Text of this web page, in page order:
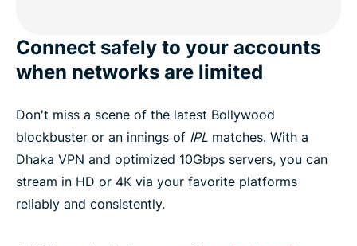
Connect safely to your accounts
when networks are limited
Don't miss a scene of the latest Bollywood
blockbuster or an innings of IPL matches. With a
Dhaka VPN and optimized 10Gbps servers, you can
stream in HD or 4K via your favorite platforms
reliably and consistently.